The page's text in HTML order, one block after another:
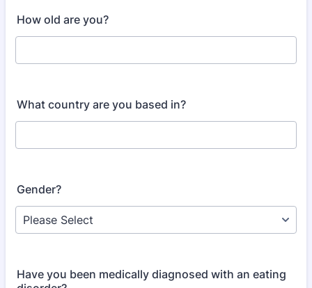
How old are you?
What country are you based in?
Gender?
Have you been medically diagnosed with an eating